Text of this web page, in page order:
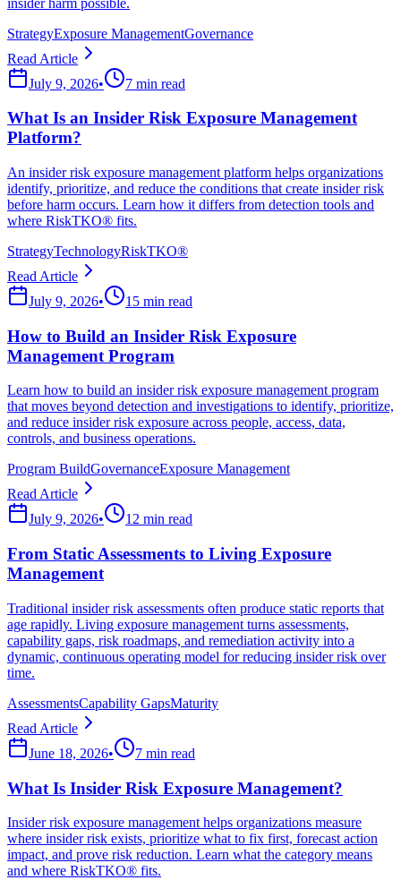
StrategyExposure ManagementGovernance
Read Article
July 9, 2026• 7 min read
What Is an Insider Risk Exposure Management
Platform?
An insider risk exposure management platform helps organizations
identify, prioritize, and reduce the conditions that create insider risk
before harm occurs. Learn how it differs from detection tools and
where RiskTKO® fits.
StrategyTechnologyRiskTKO®
Read Article
July 9, 2026• 15 min read
How to Build an Insider Risk Exposure
Management Program
Learn how to build an insider risk exposure management program
that moves beyond detection and investigations to identify, prioritize,
and reduce insider risk exposure across people, access, data,
controls, and business operations.
Program BuildGovernanceExposure Management
Read Article
July 9, 2026• 12 min read
From Static Assessments to Living Exposure
Management
Traditional insider risk assessments often produce static reports that
age rapidly. Living exposure management turns assessments,
capability gaps, risk roadmaps, and remediation activity into a
dynamic, continuous operating model for reducing insider risk over
time.
AssessmentsCapability GapsMaturity
Read Article
June 18, 2026• 7 min read
What Is Insider Risk Exposure Management?
Insider risk exposure management helps organizations measure
where insider risk exists, prioritize what to fix first, forecast action
impact, and prove risk reduction. Learn what the category means
and where RiskTKO® fits.